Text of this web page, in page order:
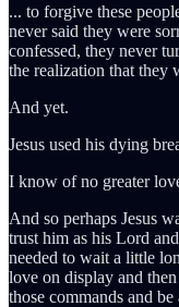
... to forgive these
never said they were
confessed, they never
the realization that they
And yet.
Jesus used his dying
I know of no greater
And so perhaps Jesus
trust him as his Lord
needed to wait a little
love on display and
those commands and